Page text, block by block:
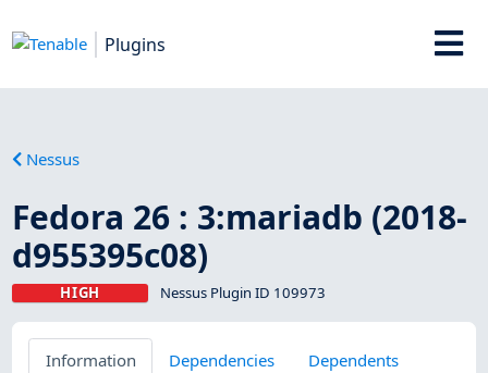
Plugins
Nessus
Fedora 26 : 3:mariadb (2018-
d955395c08)
HIGH Nessus Plugin ID 109973
Information Dependencies
Dependents